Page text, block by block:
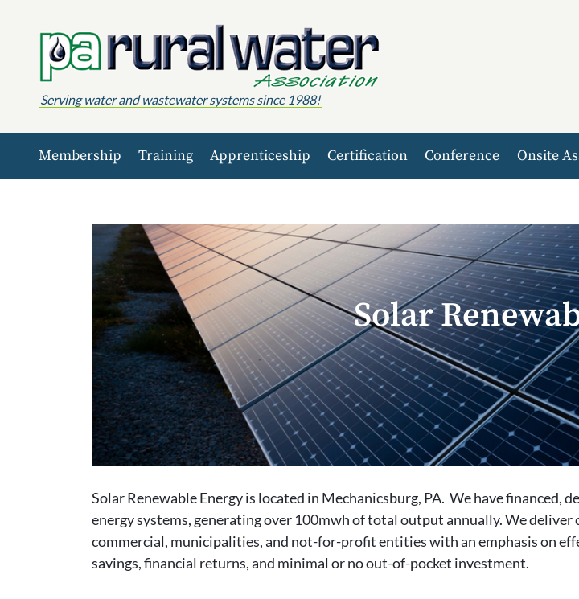
Serving water and wastewater systems since 1988!
Membership Training Apprenticeship Certification Conference Onsite
Solar
Solar Renewable Energy is located in Mechanicsburg, PA. We have financed,
energy systems, generating over 100mwh of total output annually. We
commercial, municipalities, and not-for-profit entities with an emphasis on
savings, financial returns, and minimal or no out-of-pocket investment.